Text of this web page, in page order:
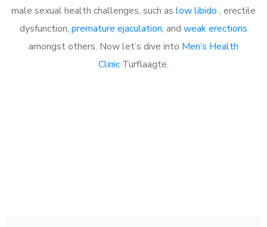
male sexual health challenges, such as low libido , erectile
dysfunction, premature ejaculation, and weak erections
amongst others. Now let’s dive into Men’s Health
Clinic Turflaagte.